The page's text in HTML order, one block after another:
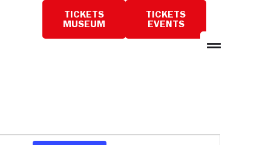
TICKETS
MUSEUM
TICKETS
EVENTS